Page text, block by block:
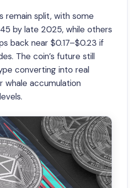
remain split, with some
by late 2025, while others
back near $0.17–$0.23 if
The coin’s future still
converting into real
whale accumulation